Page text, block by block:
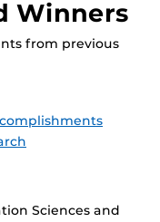
Winners
from previous
Sciences and